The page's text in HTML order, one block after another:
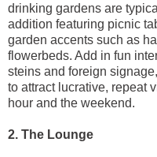
drinking gardens are
addition featuring picnic
garden accents such as
flowerbeds. Add in fun
steins and foreign
to attract lucrative, repeat
hour and the weekend.
2. The Lounge